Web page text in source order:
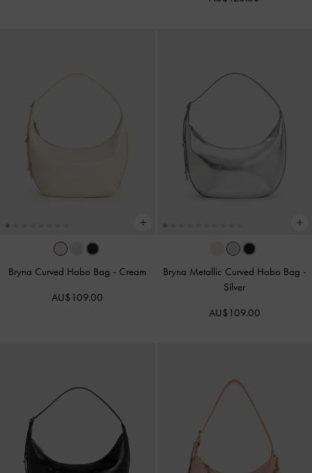
Bryna Curved Hobo Bag - Cream
AU$109.00
Bryna Metallic Curved Hobo Bag -
Silver
AU$109.00